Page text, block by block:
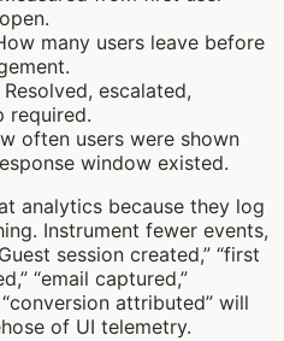
many users leave before
Resolved, escalated,
required.
often users were shown
window existed.
analytics because they log
Instrument fewer events,
session created,” “first
“email captured,”
attributed” will
of UI telemetry.